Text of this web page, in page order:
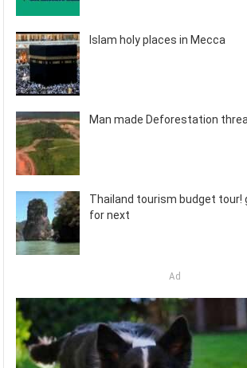
Islam holy places in Mecca
Man made Deforestation
Thailand tourism budget
for next
Ad